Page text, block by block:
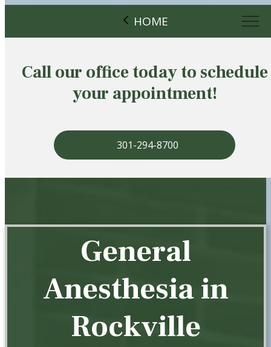
HOME
Call our office today to schedule
your appointment!
301-294-8700
General
Anesthesia in
Rockville